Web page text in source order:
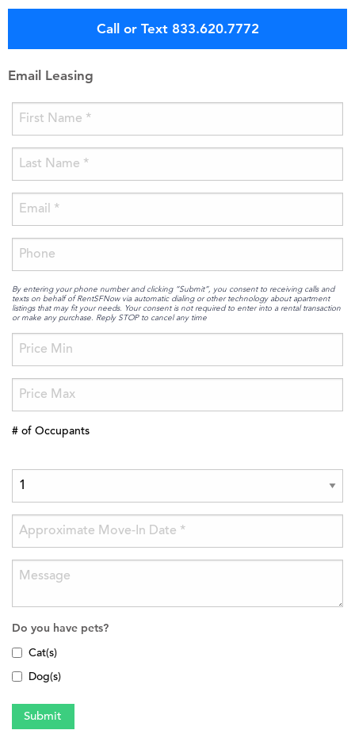
Call or Text 833.620.7772
Email Leasing
By entering your phone number and clicking “Submit”, you consent to receiving calls and
texts on behalf of RentSFNow via automatic dialing or other technology about apartment
listings that may fit your needs. Your consent is not required to enter into a rental transaction
or make any purchase. Reply STOP to cancel any time
# of Occupants
Do you have pets?
Cat(s)
Dog(s)